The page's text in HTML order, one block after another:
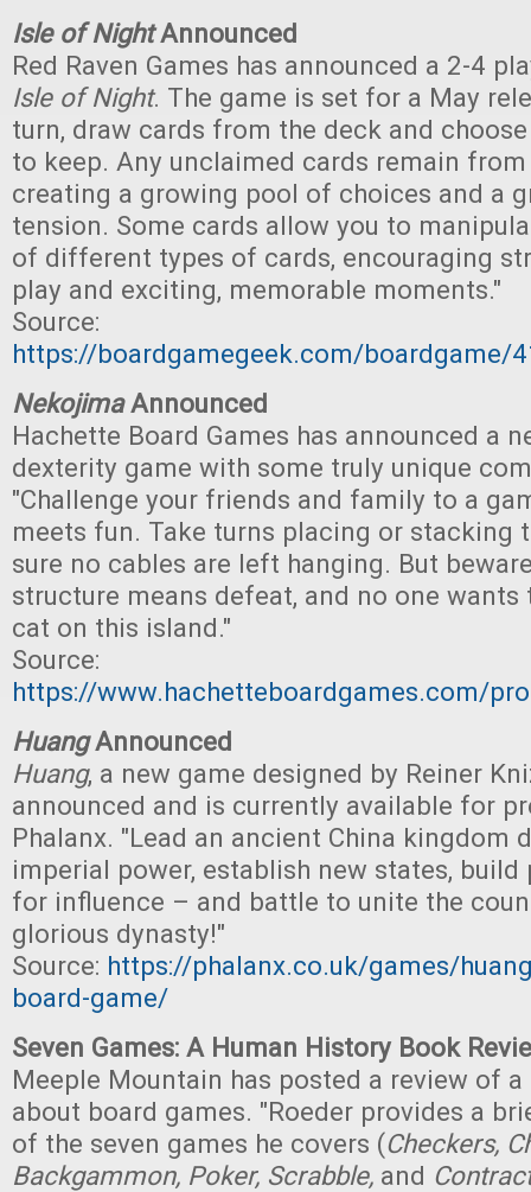
Isle of NightAnnounced
Red Raven Games has announced a 2-4
Isle of Night. The game is set for a May
turn, draw cards from the deck and
to keep. Any unclaimed cards remain
creating a growing pool of choices and a
tension. Some cards allow you to
of different types of cards, encouraging
play and exciting, memorable moments."
Source:
https://boardgamegeek.com/boardgame/
NekojimaAnnounced
Hachette Board Games has announced a
dexterity game with some truly unique
"Challenge your friends and family to a
meets fun. Take turns placing or stacking
sure no cables are left hanging. But
structure means defeat, and no one wants
cat on this island."
Source:
https://www.hachetteboardgames.com/
HuangAnnounced
Huang, a new game designed by Reiner
announced and is currently available for
Phalanx. "Lead an ancient China kingdom
imperial power, establish new states, build
for influence – and battle to unite the
glorious dynasty!"
Source: https://phalanx.co.uk/games/
board-game/
Seven Games: A Human History Book
Meeple Mountain has posted a review of
about board games. "Roeder provides a
of the seven games he covers (Checkers,
Backgammon, Poker, Scrabble, and